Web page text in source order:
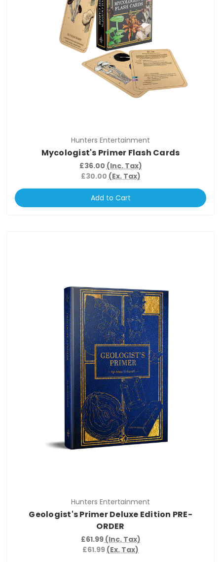
Hunters Entertainment
Mycologist's Primer Flash Cards
£36.00 (Inc. Tax)
£30.00 (Ex. Tax)
Add to Cart
Hunters Entertainment
Geologist's Primer Deluxe Edition PRE-
ORDER
£61.99 (Inc. Tax)
£61.99(Ex. Tax)